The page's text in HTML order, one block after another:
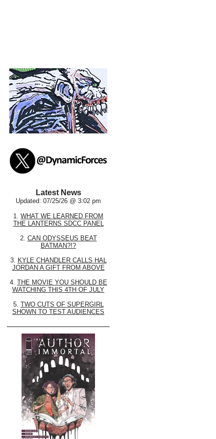
Latest News
Updated: 07/25/26 @ 3:02 pm
1. WHAT WE LEARNED FROM
THE LANTERNS SDCC PANEL
2. CAN ODYSSEUS BEAT
BATMAN?!?
3. KYLE CHANDLER CALLS HAL
JORDAN A GIFT FROM ABOVE
4. THE MOVIE YOU SHOULD BE
WATCHING THIS 4TH OF JULY
5. TWO CUTS OF SUPERGIRL
SHOWN TO TEST AUDIENCES